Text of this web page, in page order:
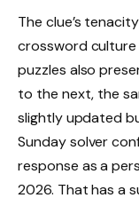
The clue’s
crossword culture
puzzles also
to the next, the
slightly updated
Sunday solver
response as a
2026. That has a